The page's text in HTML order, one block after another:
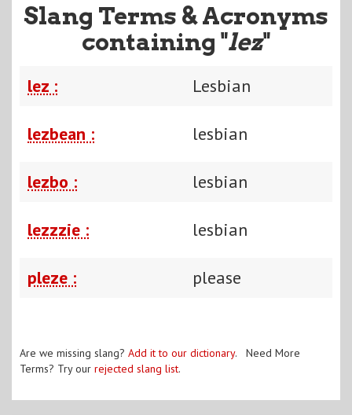
Slang Terms & Acronyms
containing "lez"
lez : Lesbian
lezbean : lesbian
lezbo : lesbian
lezzzie : lesbian
pleze : please
Are we missing slang? Add it to our dictionary. Need More
Terms? Try our rejected slang list.